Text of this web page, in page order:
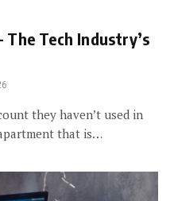
The Tech Industry’s
they haven’t used in
that is…